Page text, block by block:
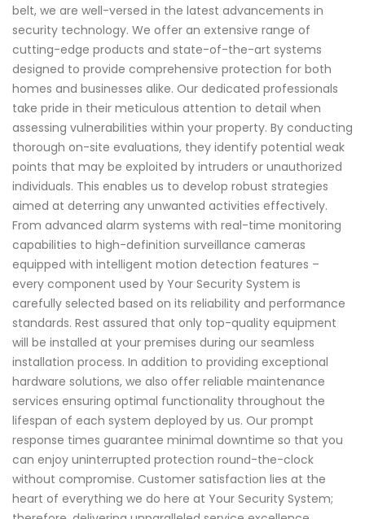
belt, we are well-versed in the latest advancements in
security technology. We offer an extensive range of
cutting-edge products and state-of-the-art systems
designed to provide comprehensive protection for both
homes and businesses alike. Our dedicated professionals
take pride in their meticulous attention to detail when
assessing vulnerabilities within your property. By conducting
thorough on-site evaluations, they identify potential weak
points that may be exploited by intruders or unauthorized
individuals. This enables us to develop robust strategies
aimed at deterring any unwanted activities effectively.
From advanced alarm systems with real-time monitoring
capabilities to high-definition surveillance cameras
equipped with intelligent motion detection features –
every component used by Your Security System is
carefully selected based on its reliability and performance
standards. Rest assured that only top-quality equipment
will be installed at your premises during our seamless
installation process. In addition to providing exceptional
hardware solutions, we also offer reliable maintenance
services ensuring optimal functionality throughout the
lifespan of each system deployed by us. Our prompt
response times guarantee minimal downtime so that you
can enjoy uninterrupted protection round-the-clock
without compromise. Customer satisfaction lies at the
heart of everything we do here at Your Security System;